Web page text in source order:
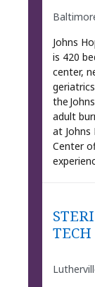
Johns
is 420
center,
the
adult
at Johns
Center